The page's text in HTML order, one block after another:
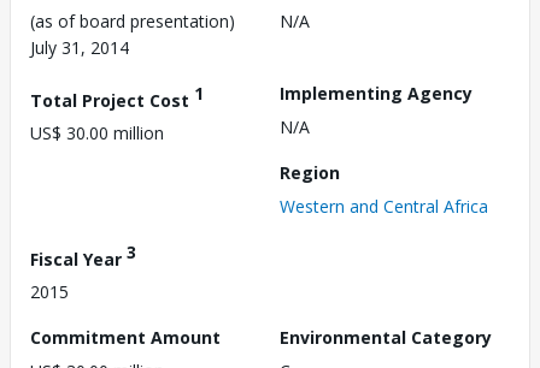
(as of board presentation)
July 31, 2014
N/A
Total Project Cost 1
US$ 30.00 million
Implementing Agency
N/A
Region
Western and Central Africa
Fiscal Year 3
2015
Commitment Amount
Environmental Category